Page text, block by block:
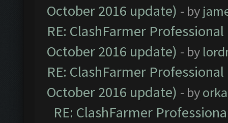
October 2016 update) - by
RE: ClashFarmer
October 2016 update) - by
RE: ClashFarmer
October 2016 update) - by
RE: ClashFarmer